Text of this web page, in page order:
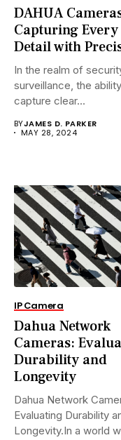
DAHUA
Capturing Every
Detail with
In the realm of
surveillance, the
capture clear...
BYJAMES D. PARKER
MAY 28, 2024
IP Camera
Dahua Network
Cameras:
Durability and
Longevity
Dahua Network
Evaluating Durability
Longevity.In a world